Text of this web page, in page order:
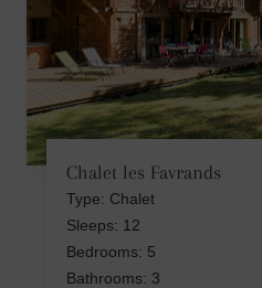
Chalet les Favrands
Type: Chalet
Sleeps: 12
Bedrooms: 5
Bathrooms: 3